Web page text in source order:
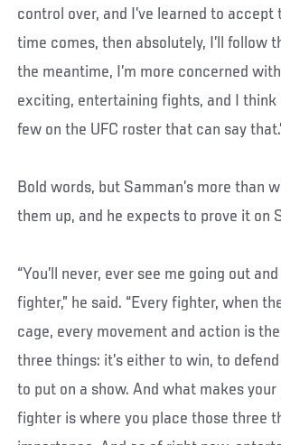
control over, and I’ve learned to
time comes, then absolutely, I’ll follow
the meantime, I’m more concerned
exciting, entertaining fights, and I think
few on the UFC roster that can say
Bold words, but Samman’s more than
them up, and he expects to prove it on
“You’ll never, ever see me going out
fighter,” he said. “Every fighter, when
cage, every movement and action is
three things: it’s either to win, to
to put on a show. And what makes
fighter is where you place those three